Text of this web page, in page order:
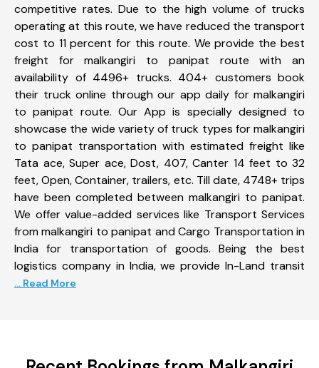
competitive rates. Due to the high volume of trucks
operating at this route, we have reduced the transport
cost to 11 percent for this route. We provide the best
freight for malkangiri to panipat route with an
availability of 4496+ trucks. 404+ customers book
their truck online through our app daily for malkangiri
to panipat route. Our App is specially designed to
showcase the wide variety of truck types for malkangiri
to panipat transportation with estimated freight like
Tata ace, Super ace, Dost, 407, Canter 14 feet to 32
feet, Open, Container, trailers, etc. Till date, 4748+ trips
have been completed between malkangiri to panipat.
We offer value-added services like Transport Services
from malkangiri to panipat and Cargo Transportation in
India for transportation of goods. Being the best
logistics company in India, we provide In-Land transit
... Read More